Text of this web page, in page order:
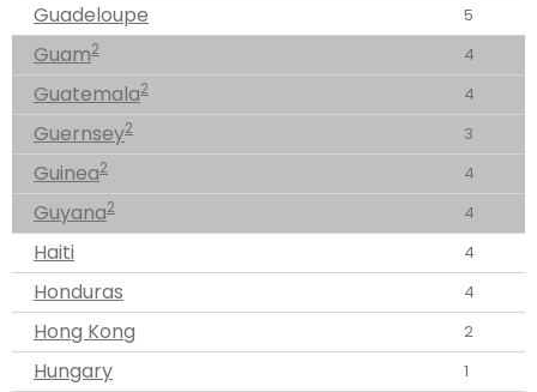
Guadeloupe 5
Guam2 4
Guatemala2 4
Guernsey2 3
Guinea2 4
Guyana2 4
Haiti 4
Honduras 4
Hong Kong 2
Hungary 1